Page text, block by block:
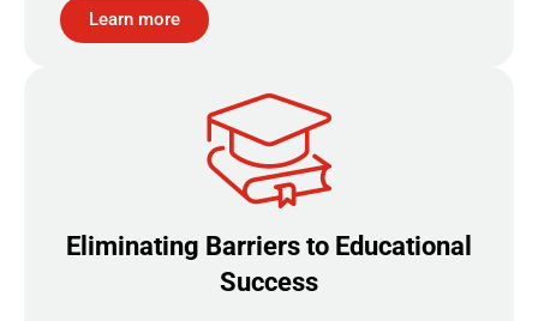
Learn more
Eliminating Barriers to Educational
Success